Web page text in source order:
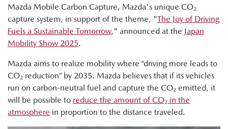
Mazda Mobile Carbon Capture, Mazda's unique CO₂
capture system, in support of the theme, "The Joy of Driving
Fuels a Sustainable Tomorrow," announced at the Japan
Mobility Show 2025.
Mazda aims to realize mobility where “driving more leads to
CO₂ reduction” by 2035. Mazda believes that if its vehicles
run on carbon-neutral fuel and capture the CO₂ emitted, it
will be possible to reduce the amount of CO₂ in the
atmosphere in proportion to the distance traveled.